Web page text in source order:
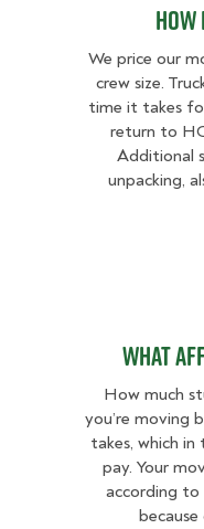
We price our
crew size.
time it takes
return to
Additional
unpacking,
What
How much
you’re moving
takes, which
pay. Your
according to